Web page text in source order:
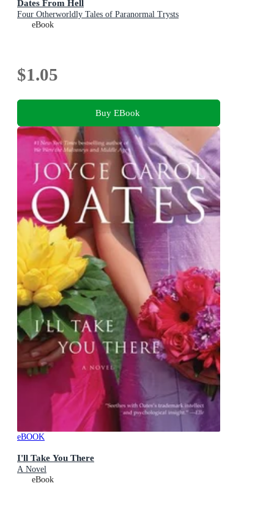
Dates From Hell
Four Otherworldly Tales of Paranormal Trysts
eBook
$1.05
Buy EBook
eBOOK
I'll Take You There
A Novel
eBook